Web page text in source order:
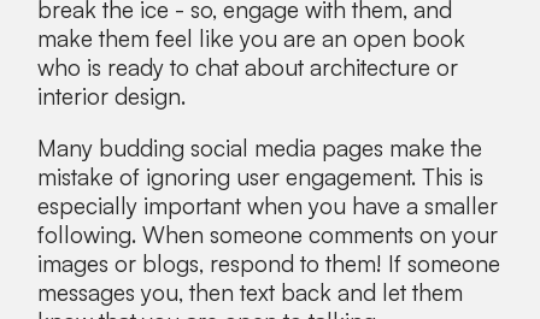
break the ice - so, engage with them, and
make them feel like you are an open book
who is ready to chat about architecture or
interior design.
Many budding social media pages make the
mistake of ignoring user engagement. This is
especially important when you have a smaller
following. When someone comments on your
images or blogs, respond to them! If someone
messages you, then text back and let them